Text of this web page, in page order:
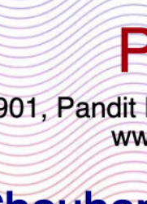
How To Guides